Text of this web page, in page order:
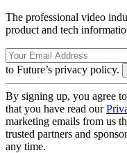
The professional video
product and tech
to Future’s privacy policy.
By signing up, you agree
that you have read our
marketing emails from us
trusted partners and
any time.